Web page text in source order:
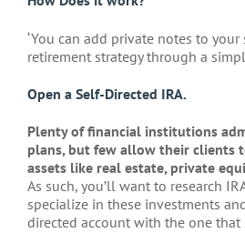
‘You can add private notes to
retirement strategy through a
Open a Self-Directed IRA.
Plenty of financial institutions
plans, but few allow their clients
assets like real estate, private
As such, you’ll want to research
specialize in these investments
directed account with the one that